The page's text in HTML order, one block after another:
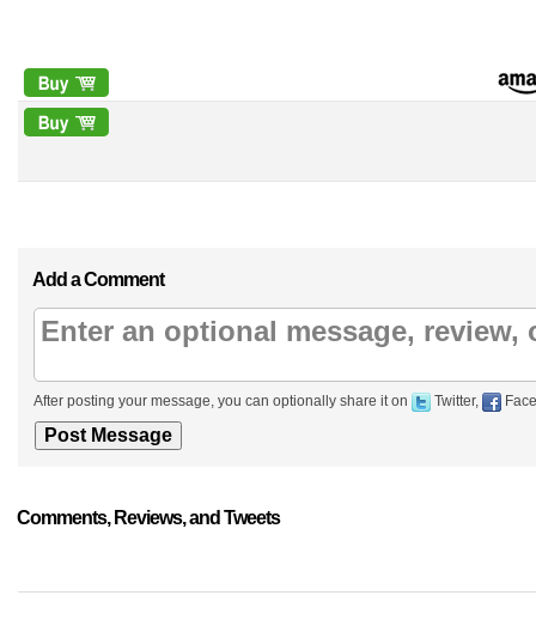
Add a Comment
After posting your message, you can optionally share it on Twitter,
Comments, Reviews, and Tweets